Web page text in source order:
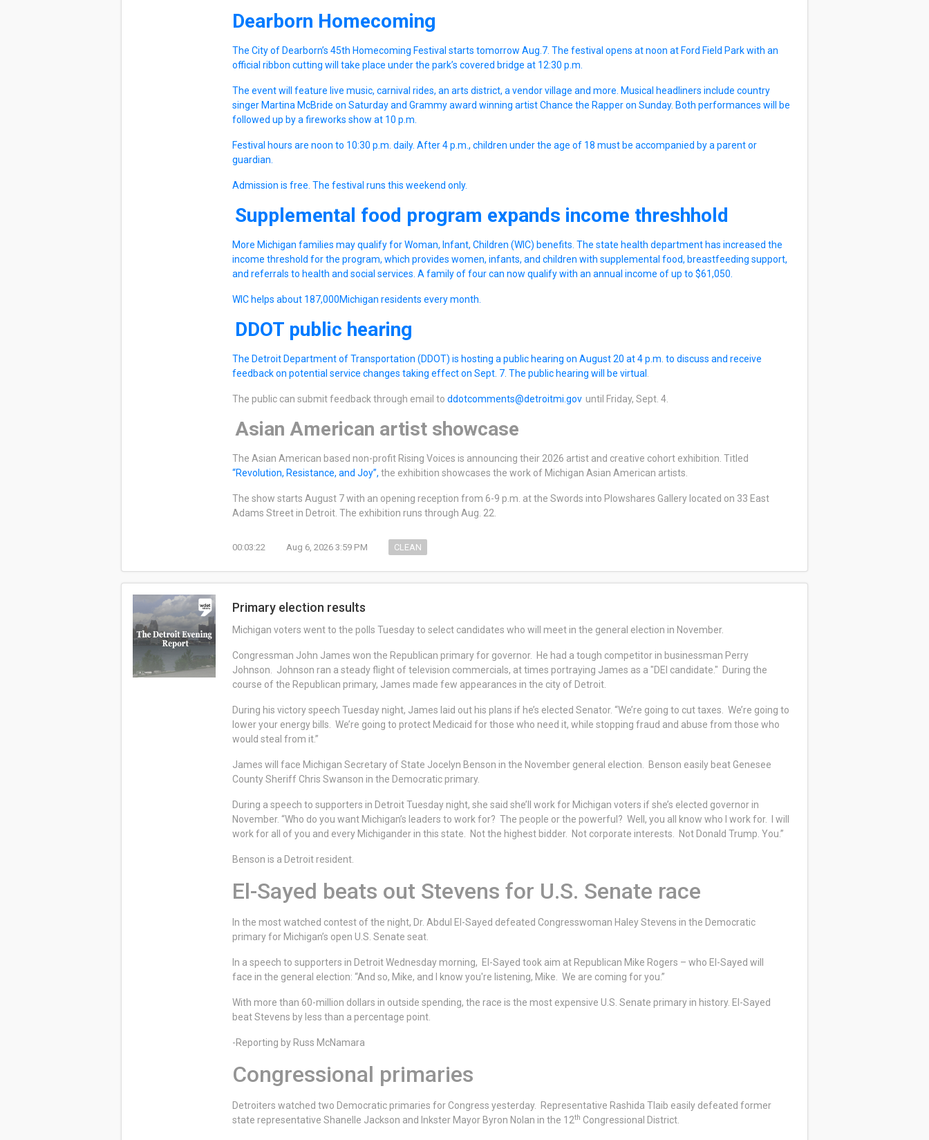
Dearborn Homecoming
The City of Dearborn’s 45th Homecoming Festival starts tomorrow Aug.7. The festival opens at noon at Ford Field Park with an
official ribbon cutting will take place under the park’s covered bridge at 12:30 p.m.
The event will feature live music, carnival rides, an arts district, a vendor village and more. Musical headliners include country
singer Martina McBride on Saturday and Grammy award winning artist Chance the Rapper on Sunday. Both performances will be
followed up by a fireworks show at 10 p.m.
Festival hours are noon to 10:30 p.m. daily. After 4 p.m., children under the age of 18 must be accompanied by a parent or
guardian.
Admission is free. The festival runs this weekend only.
Supplemental food program expands income threshhold
More Michigan families may qualify for Woman, Infant, Children (WIC) benefits. The state health department has increased the
income threshold for the program, which provides women, infants, and children with supplemental food, breastfeeding support,
and referrals to health and social services. A family of four can now qualify with an annual income of up to $61,050.
WIC helps about 187,000Michigan residents every month.
DDOT public hearing
The Detroit Department of Transportation (DDOT) is hosting a public hearing on August 20 at 4 p.m. to discuss and receive
feedback on potential service changes taking effect on Sept. 7. The public hearing will be virtual .
The public can submit feedback through email to ddotcomments@detroitmi.gov until Friday, Sept. 4.
Asian American artist showcase
The Asian American based non-profit Rising Voices is announcing their 2026 artist and creative cohort exhibition. Titled
“Revolution, Resistance, and Joy”, the exhibition showcases the work of Michigan Asian American artists.
The show starts August 7 with an opening reception from 6-9 p.m. at the Swords into Plowshares Gallery located on 33 East
Adams Street in Detroit. The exhibition runs through Aug. 22.
00:03:22 Aug 6, 2026 3:59 PM CLEAN
Primary election results
Michigan voters went to the polls Tuesday to select candidates who will meet in the general election in November.
Congressman John James won the Republican primary for governor. He had a tough competitor in businessman Perry
Johnson. Johnson ran a steady flight of television commercials, at times portraying James as a "DEI candidate." During the
course of the Republican primary, James made few appearances in the city of Detroit.
During his victory speech Tuesday night, James laid out his plans if he’s elected Senator. “We’re going to cut taxes. We’re going to
lower your energy bills. We’re going to protect Medicaid for those who need it, while stopping fraud and abuse from those who
would steal from it.”
James will face Michigan Secretary of State Jocelyn Benson in the November general election. Benson easily beat Genesee
County Sheriff Chris Swanson in the Democratic primary.
During a speech to supporters in Detroit Tuesday night, she said she’ll work for Michigan voters if she’s elected governor in
November. “Who do you want Michigan’s leaders to work for? The people or the powerful? Well, you all know who I work for. I will
work for all of you and every Michigander in this state. Not the highest bidder. Not corporate interests. Not Donald Trump. You.”
Benson is a Detroit resident.
El-Sayed beats out Stevens for U.S. Senate race
In the most watched contest of the night, Dr. Abdul El-Sayed defeated Congresswoman Haley Stevens in the Democratic
primary for Michigan’s open U.S. Senate seat.
In a speech to supporters in Detroit Wednesday morning, El-Sayed took aim at Republican Mike Rogers – who El-Sayed will
face in the general election: “And so, Mike, and I know you're listening, Mike. We are coming for you.”
With more than 60-million dollars in outside spending, the race is the most expensive U.S. Senate primary in history. El-Sayed
beat Stevens by less than a percentage point.
-Reporting by Russ McNamara
Congressional primaries
Detroiters watched two Democratic primaries for Congress yesterday. Representative Rashida Tlaib easily defeated former
state representative Shanelle Jackson and Inkster Mayor Byron Nolan in the 12th Congressional District.